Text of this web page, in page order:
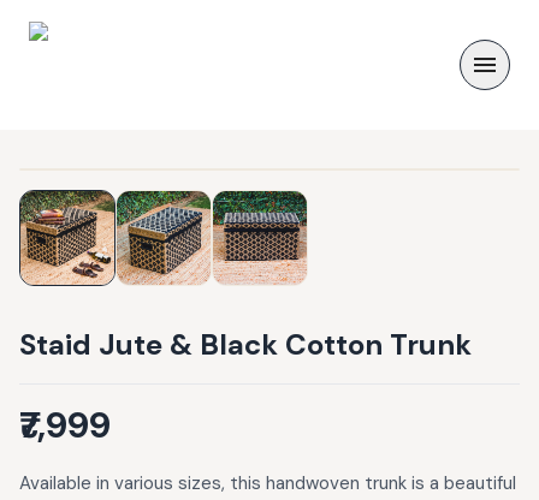
Staid Jute & Black Cotton Trunk
₹7,999
Available in various sizes, this handwoven trunk is a beautiful